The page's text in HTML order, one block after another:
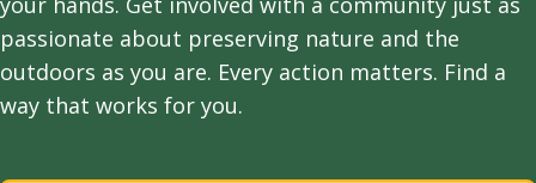
passionate about preserving nature and the
outdoors as you are. Every action matters. Find a
way that works for you.